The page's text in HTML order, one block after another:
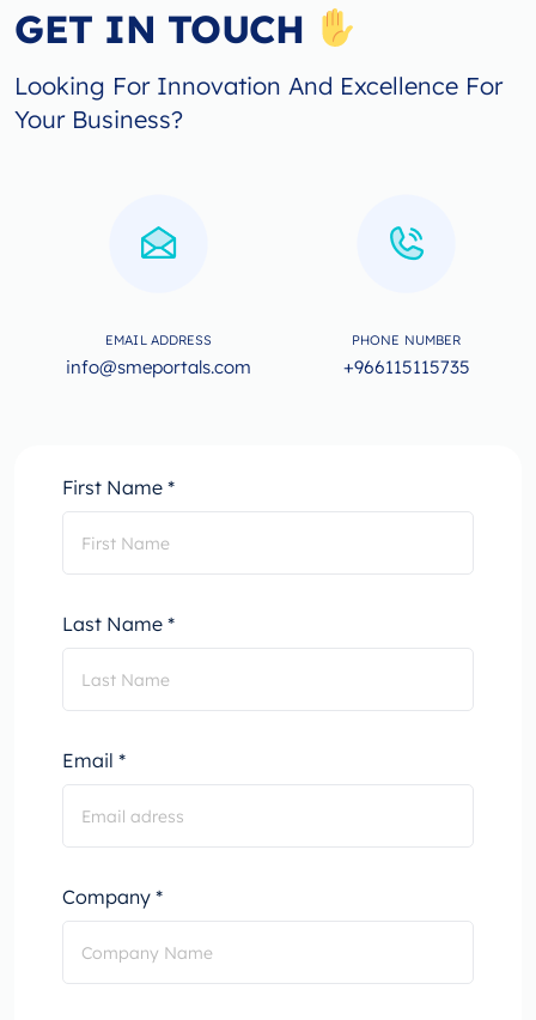
GET IN TOUCH
Looking For Innovation And Excellence For
Your Business?
EMAIL ADDRESS
info@smeportals.com
PHONE NUMBER
+966115115735
First Name *
Last Name *
Email *
Company *